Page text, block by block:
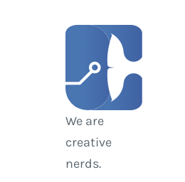
We are
creative
nerds.